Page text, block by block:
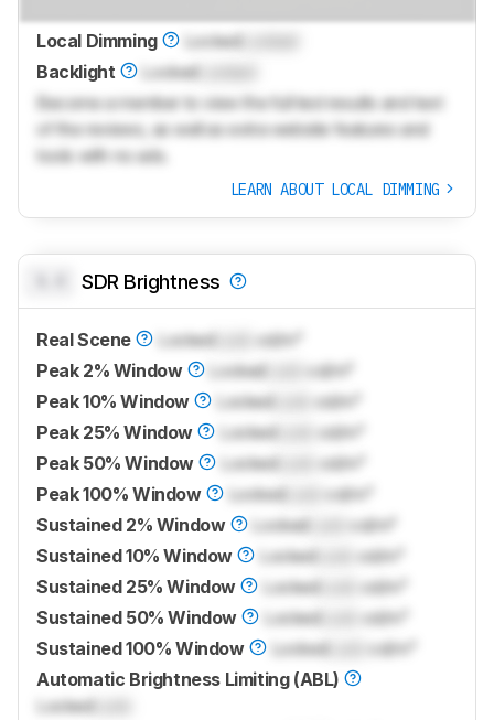
Local Dimming Locked
Backlight
Locked
Become a member to view the full test results and text
of the reviews, as well as extra website features and
tools with no ads.
LEARN ABOUT LOCAL DIMMING
SDR Brightness
Real Scene Locked
cd/m²
Peak 2% Window
Locked
cd/m²
Peak 10% Window
Locked
cd/m²
Peak 25% Window
Locked
cd/m²
Peak 50% Window
Locked
cd/m²
Peak 100% Window
Locked
cd/m²
Sustained 2% Window
Locked
cd/m²
Sustained 10% Window
Locked
cd/m²
Sustained 25% Window
Locked
cd/m²
Sustained 50% Window
Locked
cd/m²
Sustained 100% Window
Locked
cd/m²
Automatic Brightness Limiting (ABL)
Locked